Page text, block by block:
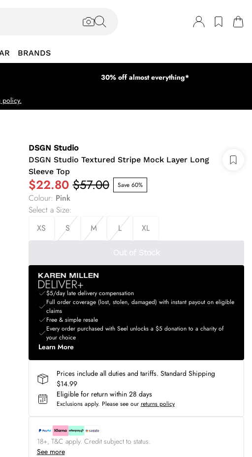
BRANDS
30% off almost everything*
policy.
DSGN Studio
DSGN Studio Textured Stripe Mock Layer Long
Sleeve Top
$22.80 $57.00 Save 60%
Colour: Pink
Select a Size:
XS
S M L XL
Out of Stock
$5/day late delivery compensation
Full order coverage (lost, stolen, damaged) with instant payout on eligible
claims
Free & simple resale
Every order purchased with Seel unlocks a $5 donation to a charity of
your choice
Learn More
Prices include all duties and tariffs. Standard Shipping
$14.99
Eligible for return within 28 days
Exclusions apply. Please see our returns policy
18+, T&C apply. Credit subject to status.
See more